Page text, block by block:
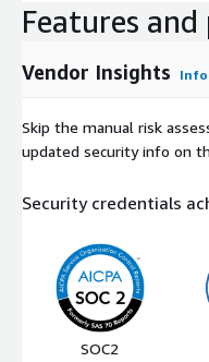
Features
Vendor Insights Info
Skip the manual risk
updated security info on
Security credentials
SOC2